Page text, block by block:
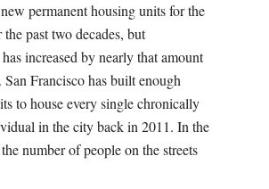
permanent housing units for the
the past two decades, but
has increased by nearly that amount
San Francisco has built enough
to house every single chronically
in the city back in 2011. In the
number of people on the streets